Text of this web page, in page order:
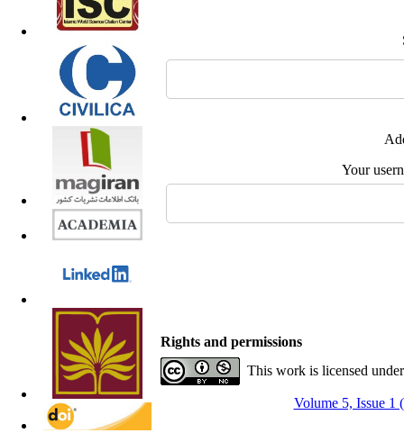
Your
Rights and permissions
This work is licensed
Volume 5, Issue 1